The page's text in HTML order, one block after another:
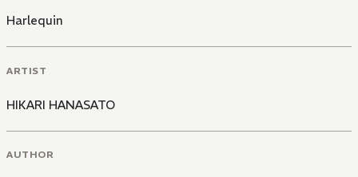
Harlequin
ARTIST
HIKARI HANASATO
AUTHOR